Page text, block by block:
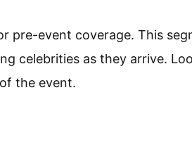
pre-event coverage. This
celebrities as they arrive.
the event.